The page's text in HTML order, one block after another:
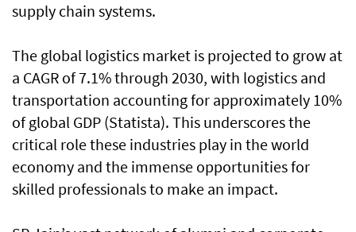
supply chain systems.
The global logistics market is projected to grow at
a CAGR of 7.1% through 2030, with logistics and
transportation accounting for approximately 10%
of global GDP (Statista). This underscores the
critical role these industries play in the world
economy and the immense opportunities for
skilled professionals to make an impact.